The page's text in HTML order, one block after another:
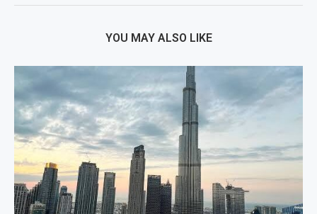
YOU MAY ALSO LIKE